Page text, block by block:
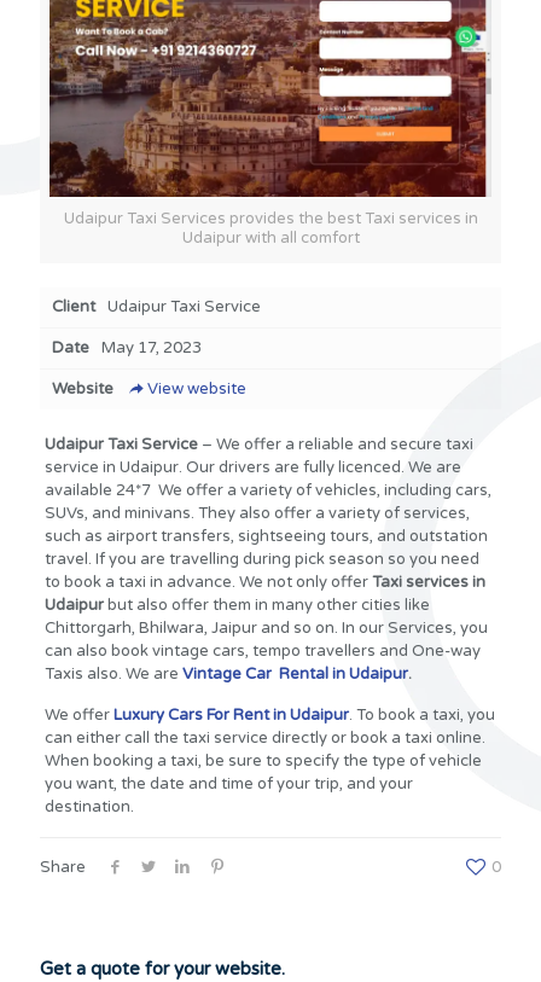
Udaipur Taxi Services provides the best Taxi services in
Udaipur with all comfort
Client Udaipur Taxi Service
Date May 17, 2023
Website View website
Udaipur Taxi Service– We offer a reliable and secure taxi
service in Udaipur. Our drivers are fully licenced. We are
available 24*7 We offer a variety of vehicles, including cars,
SUVs, and minivans. They also offer a variety of services,
such as airport transfers, sightseeing tours, and outstation
travel. If you are travelling during pick season so you need
to book a taxi in advance. We not only offerTaxi services in
Udaipurbut also offer them in many other cities like
Chittorgarh, Bhilwara, Jaipur and so on. In our Services, you
can also book vintage cars, tempo travellers and One-way
Taxis also. We are Vintage Car Rental in Udaipur.
We offerLuxury Cars For Rent in Udaipur. To book a taxi, you
can either call the taxi service directly or book a taxi online.
When booking a taxi, be sure to specify the type of vehicle
you want, the date and time of your trip, and your
destination.
Share 0
Get a quote for your website.